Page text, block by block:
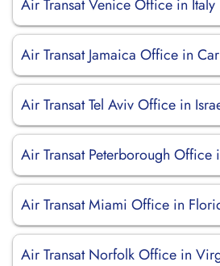
Air Transat Venice Office in Italy
Air Transat Jamaica Office in
Air Transat Tel Aviv Office in
Air Transat Peterborough Office
Air Transat Miami Office in
Air Transat Norfolk Office in